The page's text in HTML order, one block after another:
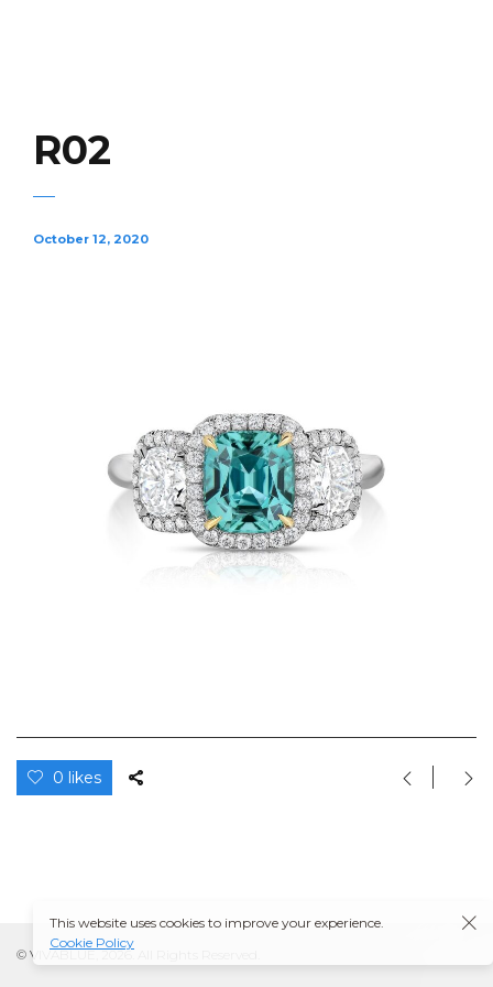
R02
October 12, 2020
0 likes
© VIVABLUE, 2026. All Rights Reserved.
This website uses cookies to improve your experience.
Cookie Policy